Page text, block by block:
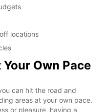
locations
Own Pace
can hit the road and
areas at your own pace.
or pleasure, having a